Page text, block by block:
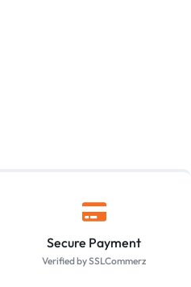
Secure Payment
Verified by SSLCommerz